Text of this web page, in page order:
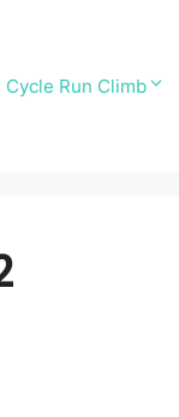
Cycle Run Climb